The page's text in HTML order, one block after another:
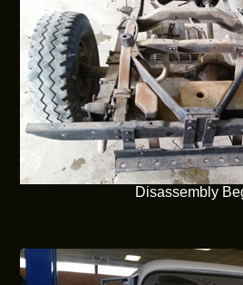
Disassembly